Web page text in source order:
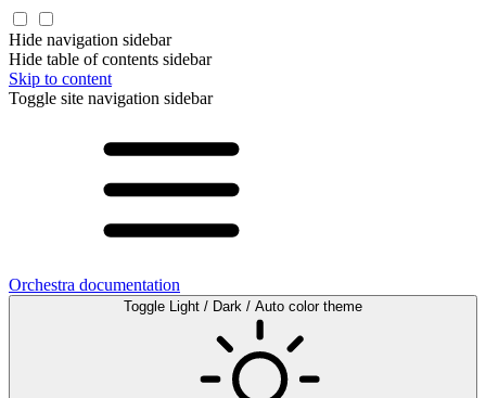
Hide navigation sidebar
Hide table of contents sidebar
Skip to content
Toggle site navigation sidebar
Orchestra documentation
Toggle Light / Dark / Auto color theme